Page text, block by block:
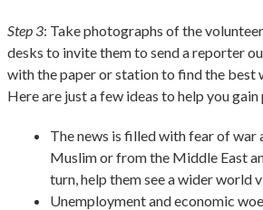
Step 3: Take photographs of the
desks to invite them to send a reporter
with the paper or station to find the best
Here are just a few ideas to help you
The news is filled with fear of war
Muslim or from the Middle East
turn, help them see a wider world
Unemployment and economic